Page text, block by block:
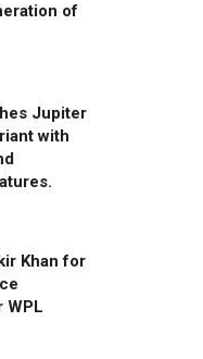
of
Jupiter
with
Khan for
WPL